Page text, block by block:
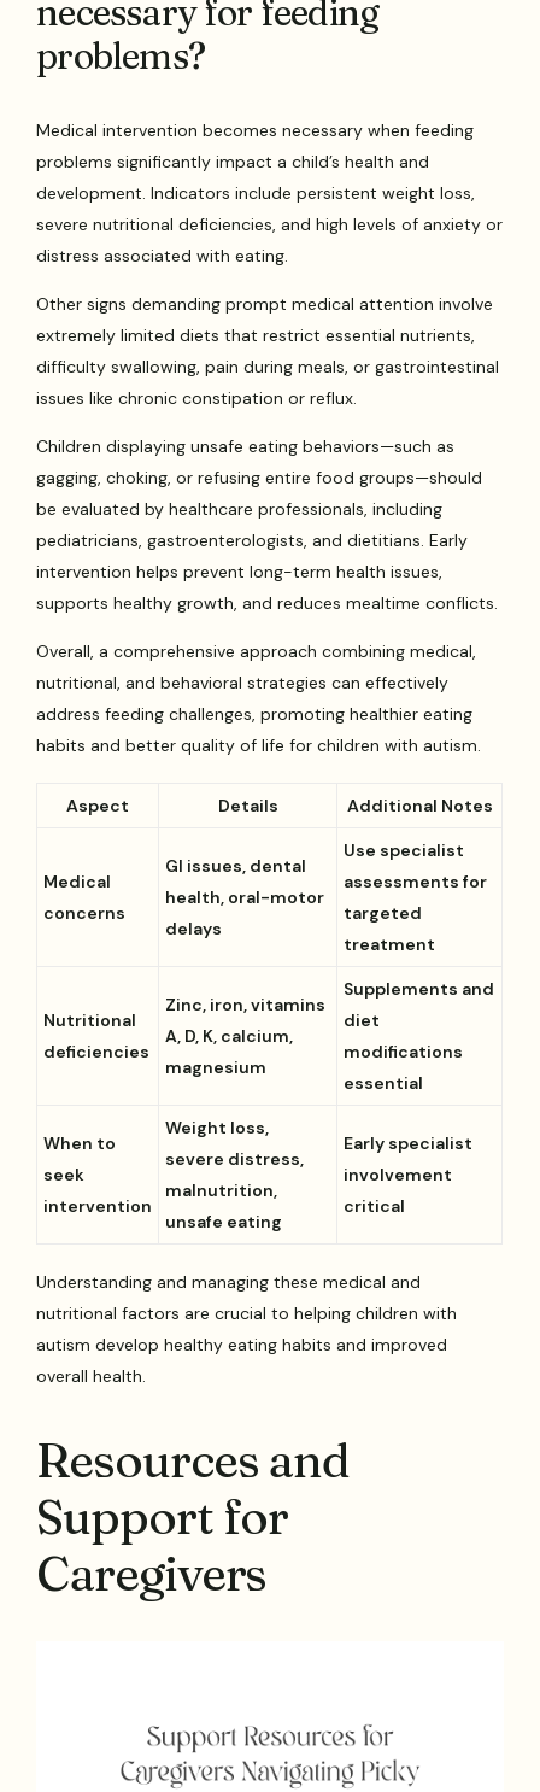
necessary for feeding
problems?
Medical intervention becomes necessary when feeding
problems significantly impact a child’s health and
development. Indicators include persistent weight loss,
severe nutritional deficiencies, and high levels of anxiety or
distress associated with eating.
Other signs demanding prompt medical attention involve
extremely limited diets that restrict essential nutrients,
difficulty swallowing, pain during meals, or gastrointestinal
issues like chronic constipation or reflux.
Children displaying unsafe eating behaviors—such as
gagging, choking, or refusing entire food groups—should
be evaluated by healthcare professionals, including
pediatricians, gastroenterologists, and dietitians. Early
intervention helps prevent long-term health issues,
supports healthy growth, and reduces mealtime conflicts.
Overall, a comprehensive approach combining medical,
nutritional, and behavioral strategies can effectively
address feeding challenges, promoting healthier eating
habits and better quality of life for children with autism.
Aspect Details Additional Notes
Medical
concerns
GI issues, dental
health, oral-motor
delays
Use specialist
assessments for
targeted
treatment
Nutritional
deficiencies
Zinc, iron, vitamins
A, D, K, calcium,
magnesium
Supplements and
diet
modifications
essential
When to
seek
intervention
Weight loss,
severe distress,
malnutrition,
unsafe eating
Early specialist
involvement
critical
Understanding and managing these medical and
nutritional factors are crucial to helping children with
autism develop healthy eating habits and improved
overall health.
Resources and
Support for
Caregivers